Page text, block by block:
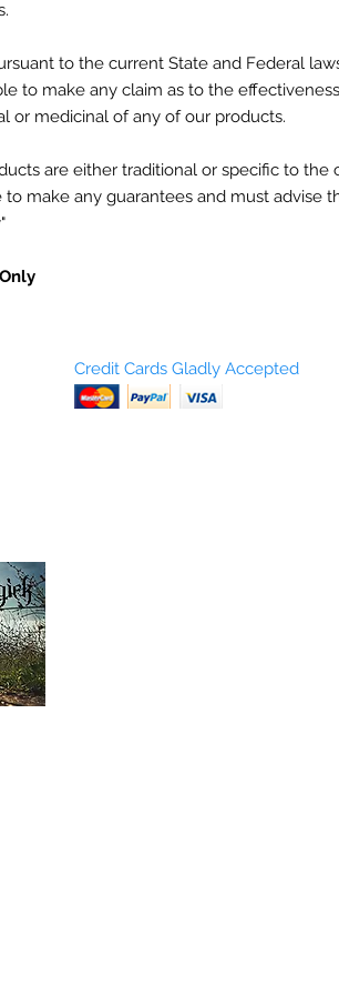
to the current State and Federal
to make any claim as to the effectiveness
or medicinal of any of our products.
are either traditional or specific to the
make any guarantees and must advise
Credit Cards Gladly Accepted